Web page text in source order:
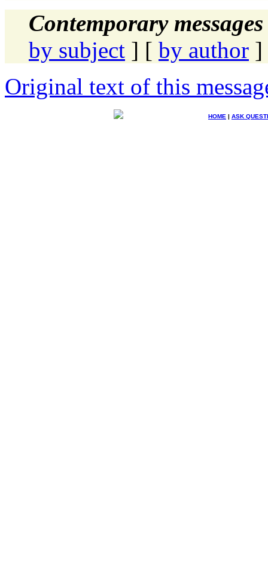
Contemporary
by subject ] [ by author ]
Original text of this
HOME | ASK